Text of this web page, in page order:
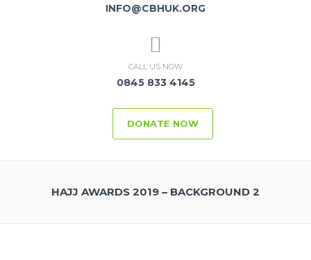
INFO@CBHUK.ORG
CALL US NOW
0845 833 4145
DONATE NOW
HAJJ AWARDS 2019 – BACKGROUND 2